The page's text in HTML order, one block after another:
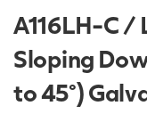
A116LH-C /
Sloping
to 45°)